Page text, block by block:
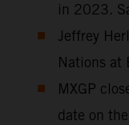
in 2023.
Jeffrey
Nations at
MXGP
date on